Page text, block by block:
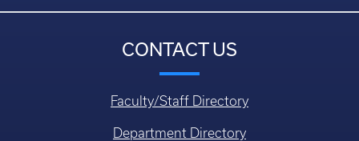
CONTACT US
Faculty/Staff Directory
Department Directory